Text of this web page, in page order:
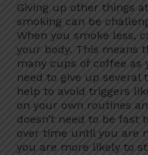
Giving up other things
smoking can be
When you smoke less,
your body. This means
many cups of coffee as
need to give up
help to avoid triggers
on your own routines
doesn’t need to be fast
over time until you are
you are more likely to